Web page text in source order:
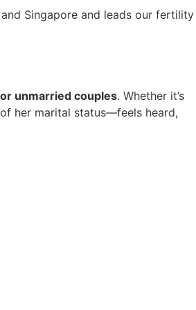
Singapore and leads our fertility
unmarried couples. Whether it’s
her marital status—feels heard,